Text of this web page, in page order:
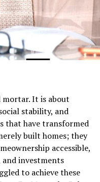
mortar. It is about
stability, and
that have transformed
built homes; they
accessible,
investments
to achieve these